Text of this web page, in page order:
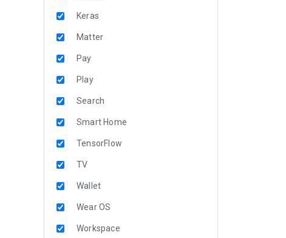
Keras
Matter
Pay
Play
Search
Smart Home
TensorFlow
TV
Wallet
Wear OS
Workspace